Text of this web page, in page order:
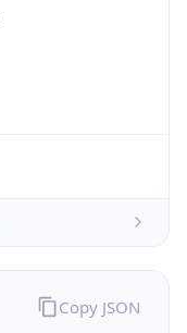
Copy JSON